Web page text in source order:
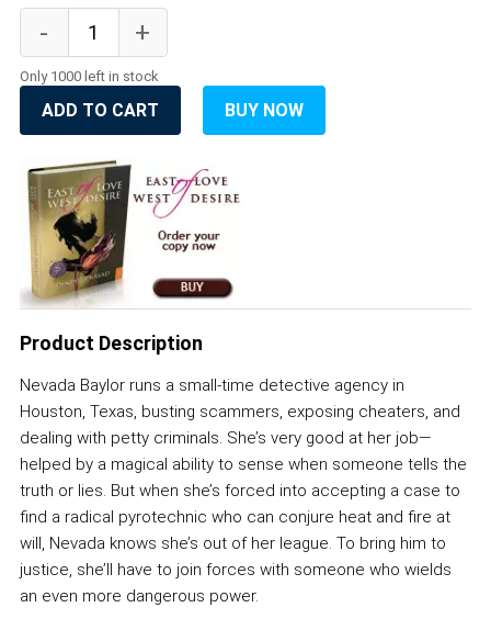
Only 1000 left in stock
ADD TO CART BUY NOW
Product Description
Nevada Baylor runs a small-time detective agency in
Houston, Texas, busting scammers, exposing cheaters, and
dealing with petty criminals. She’s very good at her job—
helped by a magical ability to sense when someone tells the
truth or lies. But when she’s forced into accepting a case to
find a radical pyrotechnic who can conjure heat and fire at
will, Nevada knows she’s out of her league. To bring him to
justice, she’ll have to join forces with someone who wields
an even more dangerous power.